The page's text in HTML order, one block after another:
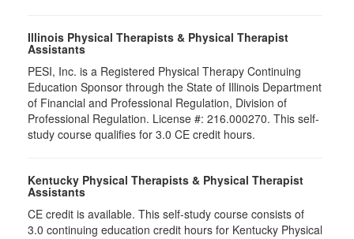
Illinois Physical Therapists & Physical Therapist
Assistants
PESI, Inc. is a Registered Physical Therapy Continuing
Education Sponsor through the State of Illinois Department
of Financial and Professional Regulation, Division of
Professional Regulation. License #: 216.000270. This self-
study course qualifies for 3.0 CE credit hours.
Kentucky Physical Therapists & Physical Therapist
Assistants
CE credit is available. This self-study course consists of
3.0 continuing education credit hours for Kentucky Physical